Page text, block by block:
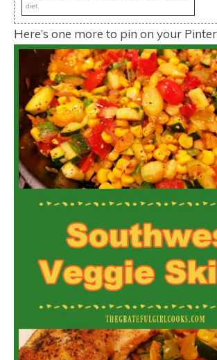
diet.
Here’s one more to pin on your